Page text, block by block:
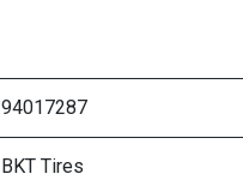
94017287
BKT Tires